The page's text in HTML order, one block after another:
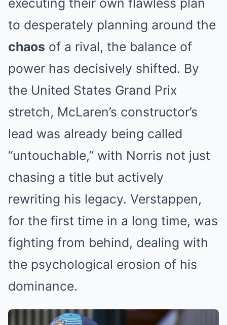
executing their own flawless plan
to desperately planning around the
chaos of a rival, the balance of
power has decisively shifted. By
the United States Grand Prix
stretch, McLaren’s constructor’s
lead was already being called
“untouchable,” with Norris not just
chasing a title but actively
rewriting his legacy. Verstappen,
for the first time in a long time, was
fighting from behind, dealing with
the psychological erosion of his
dominance.